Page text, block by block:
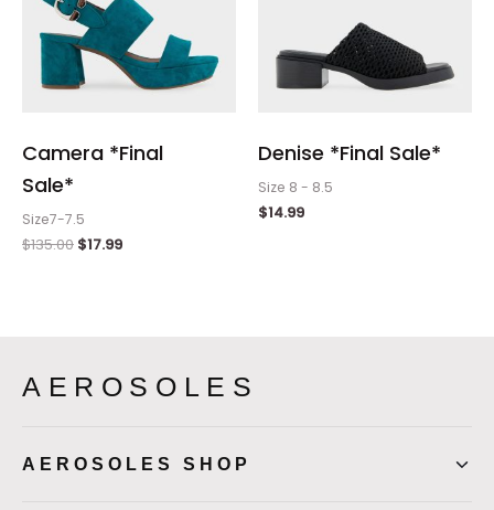
Camera *Final
Sale*
Size7-7.5
$135.00 $17.99
Denise *Final Sale*
Size 8 - 8.5
$14.99
AEROSOLES
AEROSOLES SHOP